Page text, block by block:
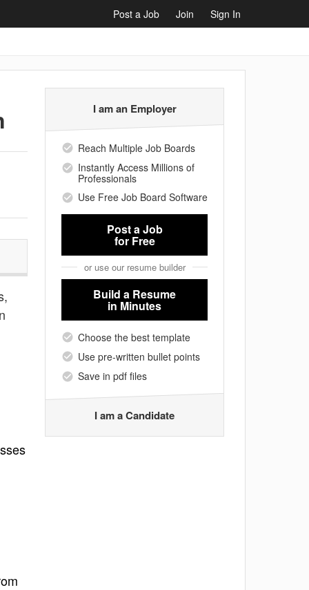
Post a Job Join Sign In
I am an Employer
Reach Multiple Job Boards
Instantly Access Millions of
Professionals
Use Free Job Board Software
Post a Job
for Free
or use our resume builder
Build a Resume
in Minutes
Choose the best template
Use pre-written bullet points
Save in pdf files
I am a Candidate